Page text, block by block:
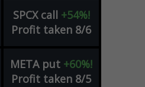
SPCX call +54%!
Profit taken 8/6
META put +60%!
Profit taken 8/5